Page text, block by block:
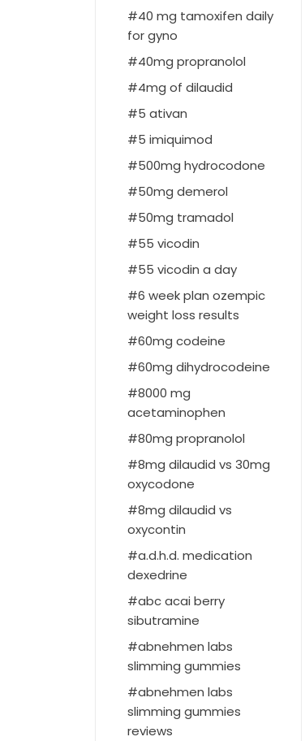
40 mg tamoxifen daily
for gyno
40mg propranolol
4mg of dilaudid
5 ativan
5 imiquimod
500mg hydrocodone
50mg demerol
50mg tramadol
55 vicodin
55 vicodin a day
6 week plan ozempic
weight loss results
60mg codeine
60mg dihydrocodeine
8000 mg
acetaminophen
80mg propranolol
8mg dilaudid vs 30mg
oxycodone
8mg dilaudid vs
oxycontin
a.d.h.d. medication
dexedrine
abc acai berry
sibutramine
abnehmen labs
slimming gummies
abnehmen labs
slimming gummies
reviews